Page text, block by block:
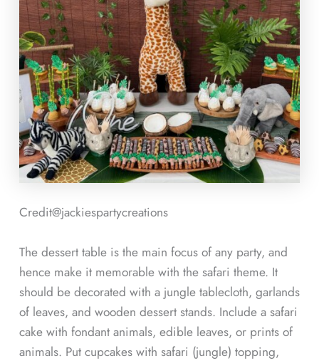
Credit@jackiespartycreations
The dessert table is the main focus of any party, and
hence make it memorable with the safari theme. It
should be decorated with a jungle tablecloth, garlands
of leaves, and wooden dessert stands. Include a safari
cake with fondant animals, edible leaves, or prints of
animals. Put cupcakes with safari (jungle) topping,